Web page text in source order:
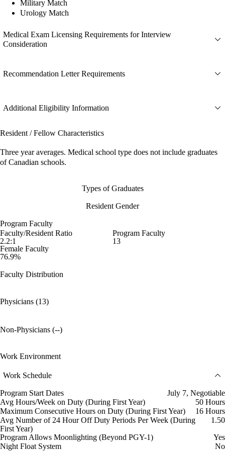
Military Match
Urology Match
Medical Exam Licensing Requirements for Interview
Consideration
Recommendation Letter Requirements
Additional Eligibility Information
Resident / Fellow Characteristics
Three year averages. Medical school type does not include graduates
of Canadian schools.
Types of Graduates
Resident Gender
Program Faculty
Faculty/Resident Ratio
2.2:1
Program Faculty
13
Female Faculty
76.9%
Faculty Distribution
Physicians (13)
Non-Physicians (--)
Work Environment
Work Schedule
Program Start Dates
July 7, Negotiable
Avg Hours/Week on Duty (During First Year)
50 Hours
Maximum Consecutive Hours on Duty (During First Year)
16 Hours
Avg Number of 24 Hour Off Duty Periods Per Week (During
First Year)
1.50
Program Allows Moonlighting (Beyond PGY-1)
Yes
Night Float System
No